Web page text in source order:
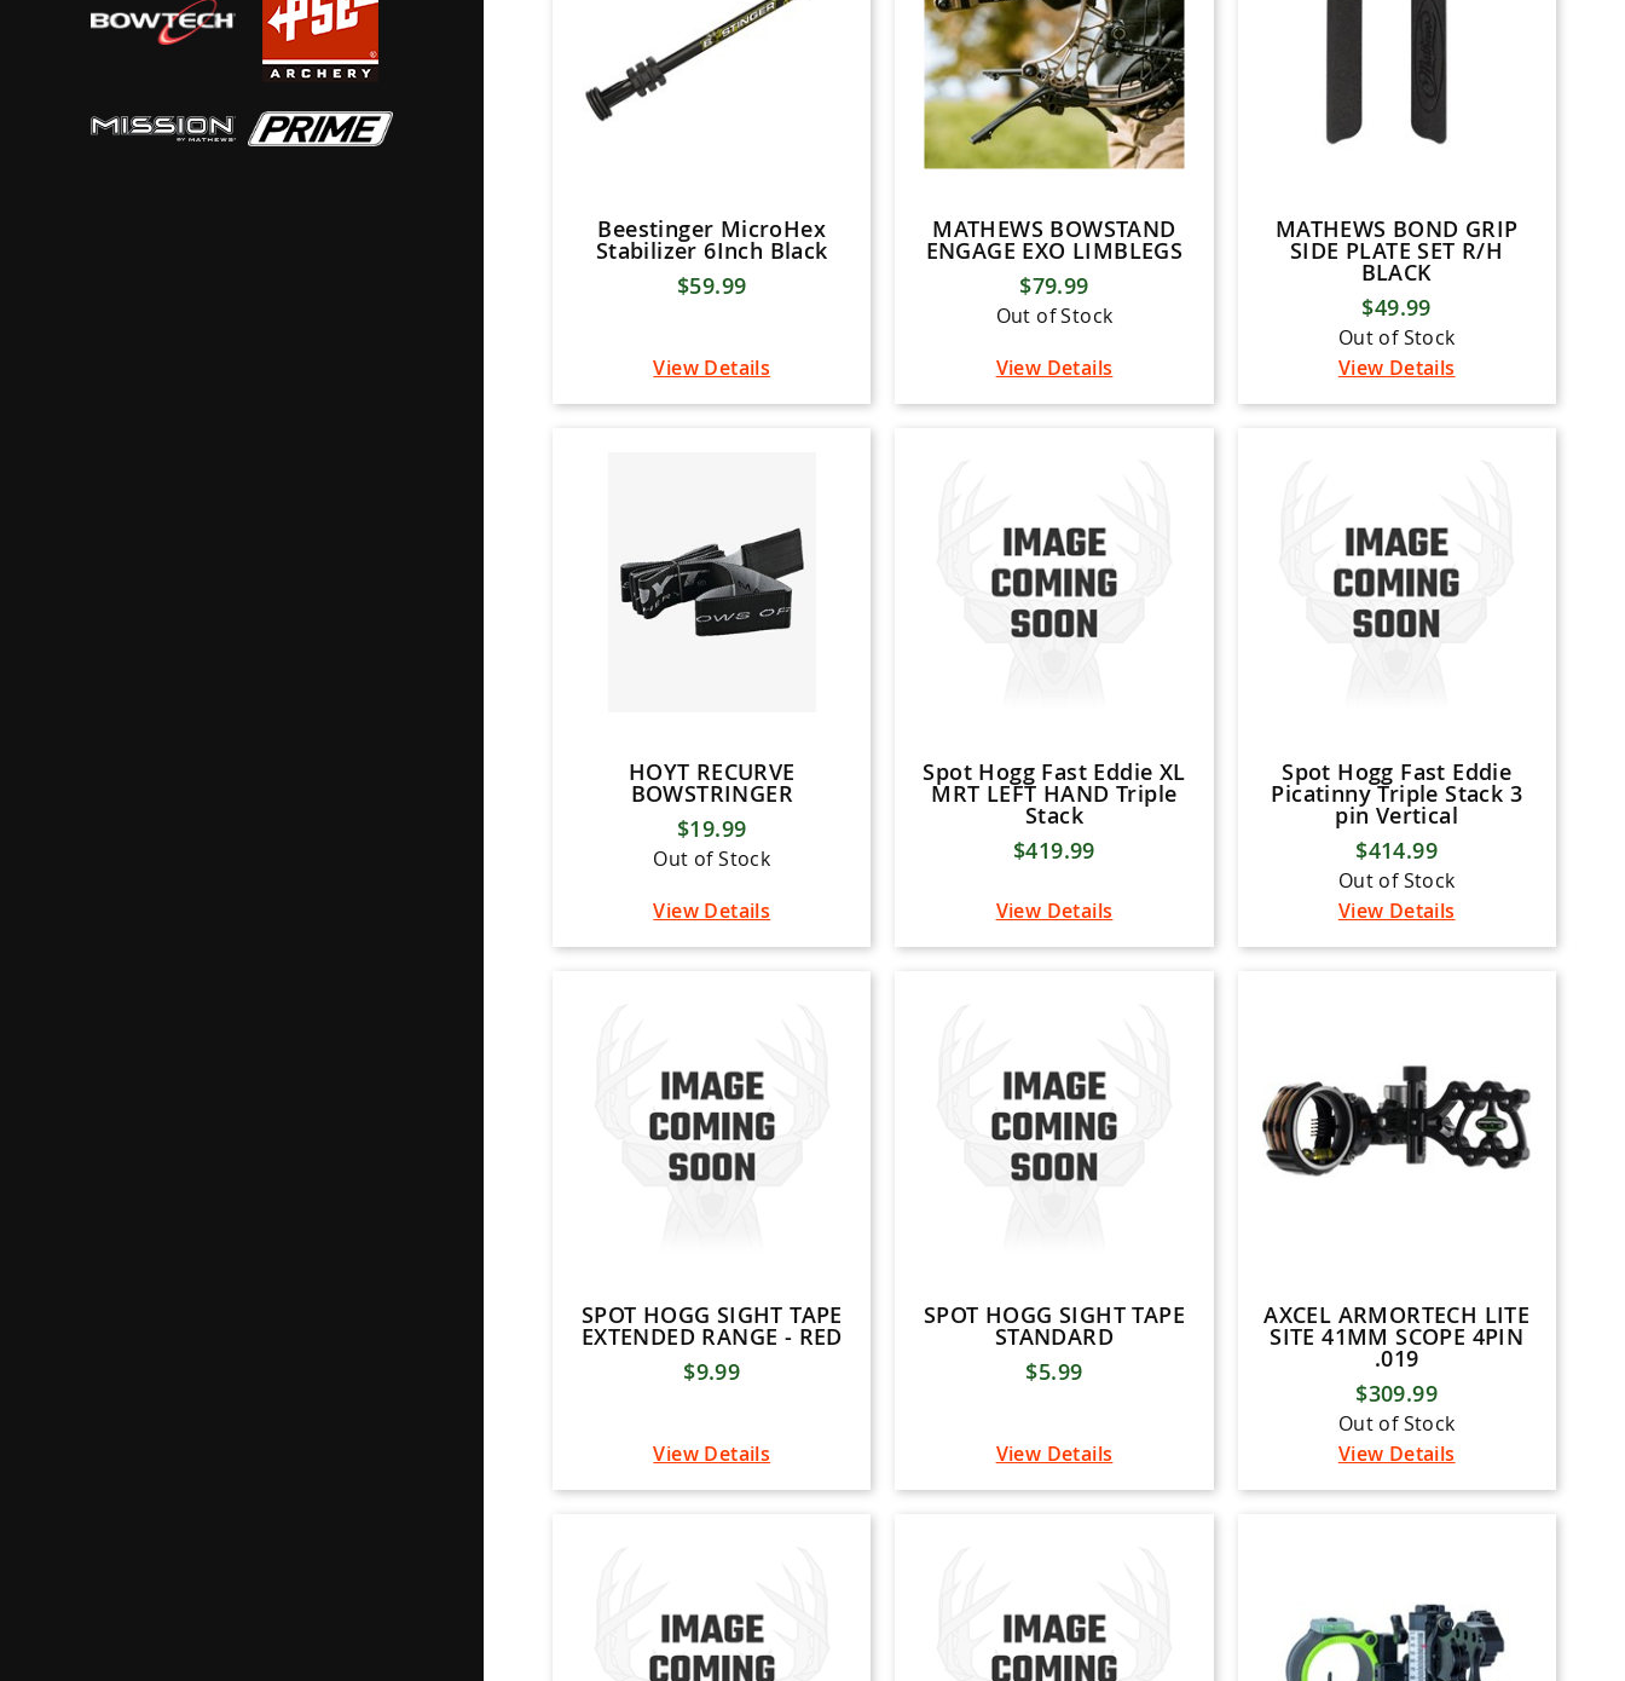
Beestinger MicroHex
Stabilizer 6Inch Black
$59.99
View Details
MATHEWS BOWSTAND
ENGAGE EXO LIMBLEGS
$79.99
Out of Stock
View Details
MATHEWS BOND GRIP
SIDE PLATE SET R/H
BLACK
$49.99
Out of Stock
View Details
HOYT RECURVE
BOWSTRINGER
$19.99
Out of Stock
View Details
Spot Hogg Fast Eddie XL
MRT LEFT HAND Triple
Stack
$419.99
View Details
Spot Hogg Fast Eddie
Picatinny Triple Stack 3
pin Vertical
$414.99
Out of Stock
View Details
SPOT HOGG SIGHT TAPE
EXTENDED RANGE - RED
$9.99
View Details
SPOT HOGG SIGHT TAPE
STANDARD
$5.99
View Details
AXCEL ARMORTECH LITE
SITE 41MM SCOPE 4PIN
.019
$309.99
Out of Stock
View Details